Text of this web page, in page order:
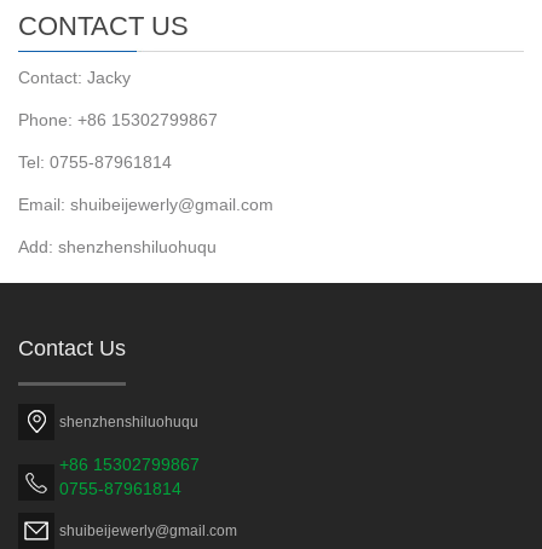
CONTACT US
Contact: Jacky
Phone: +86 15302799867
Tel: 0755-87961814
Email: shuibeijewerly@gmail.com
Add: shenzhenshiluohuqu
Contact Us
shenzhenshiluohuqu
+86 15302799867
0755-87961814
shuibeijewerly@gmail.com